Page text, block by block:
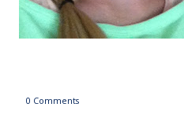
0 Comments